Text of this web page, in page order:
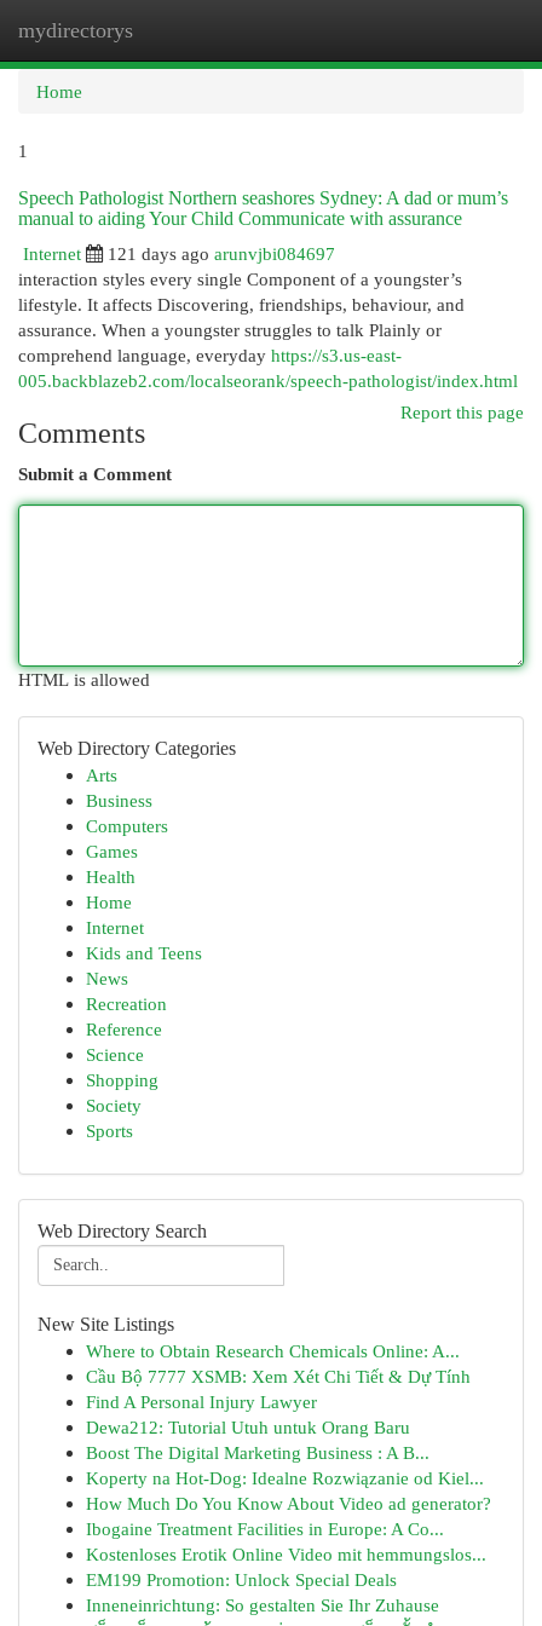
mydirectorys
Home
1
Speech Pathologist Northern seashores Sydney: A dad or mum’s
manual to aiding Your Child Communicate with assurance
Internet
121 days ago arunvjbi084697
interaction styles every single Component of a youngster’s
lifestyle. It affects Discovering, friendships, behaviour, and
assurance. When a youngster struggles to talk Plainly or
comprehend language, everyday https://s3.us-east-
005.backblazeb2.com/localseorank/speech-pathologist/index.html
Report this page
Comments
Submit a Comment
HTML is allowed
Web Directory Categories
Arts
Business
Computers
Games
Health
Home
Internet
Kids and Teens
News
Recreation
Reference
Science
Shopping
Society
Sports
Web Directory Search
New Site Listings
Where to Obtain Research Chemicals Online: A...
Cầu Bộ 7777 XSMB: Xem Xét Chi Tiết & Dự Tính
Find A Personal Injury Lawyer
Dewa212: Tutorial Utuh untuk Orang Baru
Boost The Digital Marketing Business : A B...
Koperty na Hot-Dog: Idealne Rozwiązanie od Kiel...
How Much Do You Know About Video ad generator?
Ibogaine Treatment Facilities in Europe: A Co...
Kostenloses Erotik Online Video mit hemmungslos...
EM199 Promotion: Unlock Special Deals
Inneneinrichtung: So gestalten Sie Ihr Zuhause